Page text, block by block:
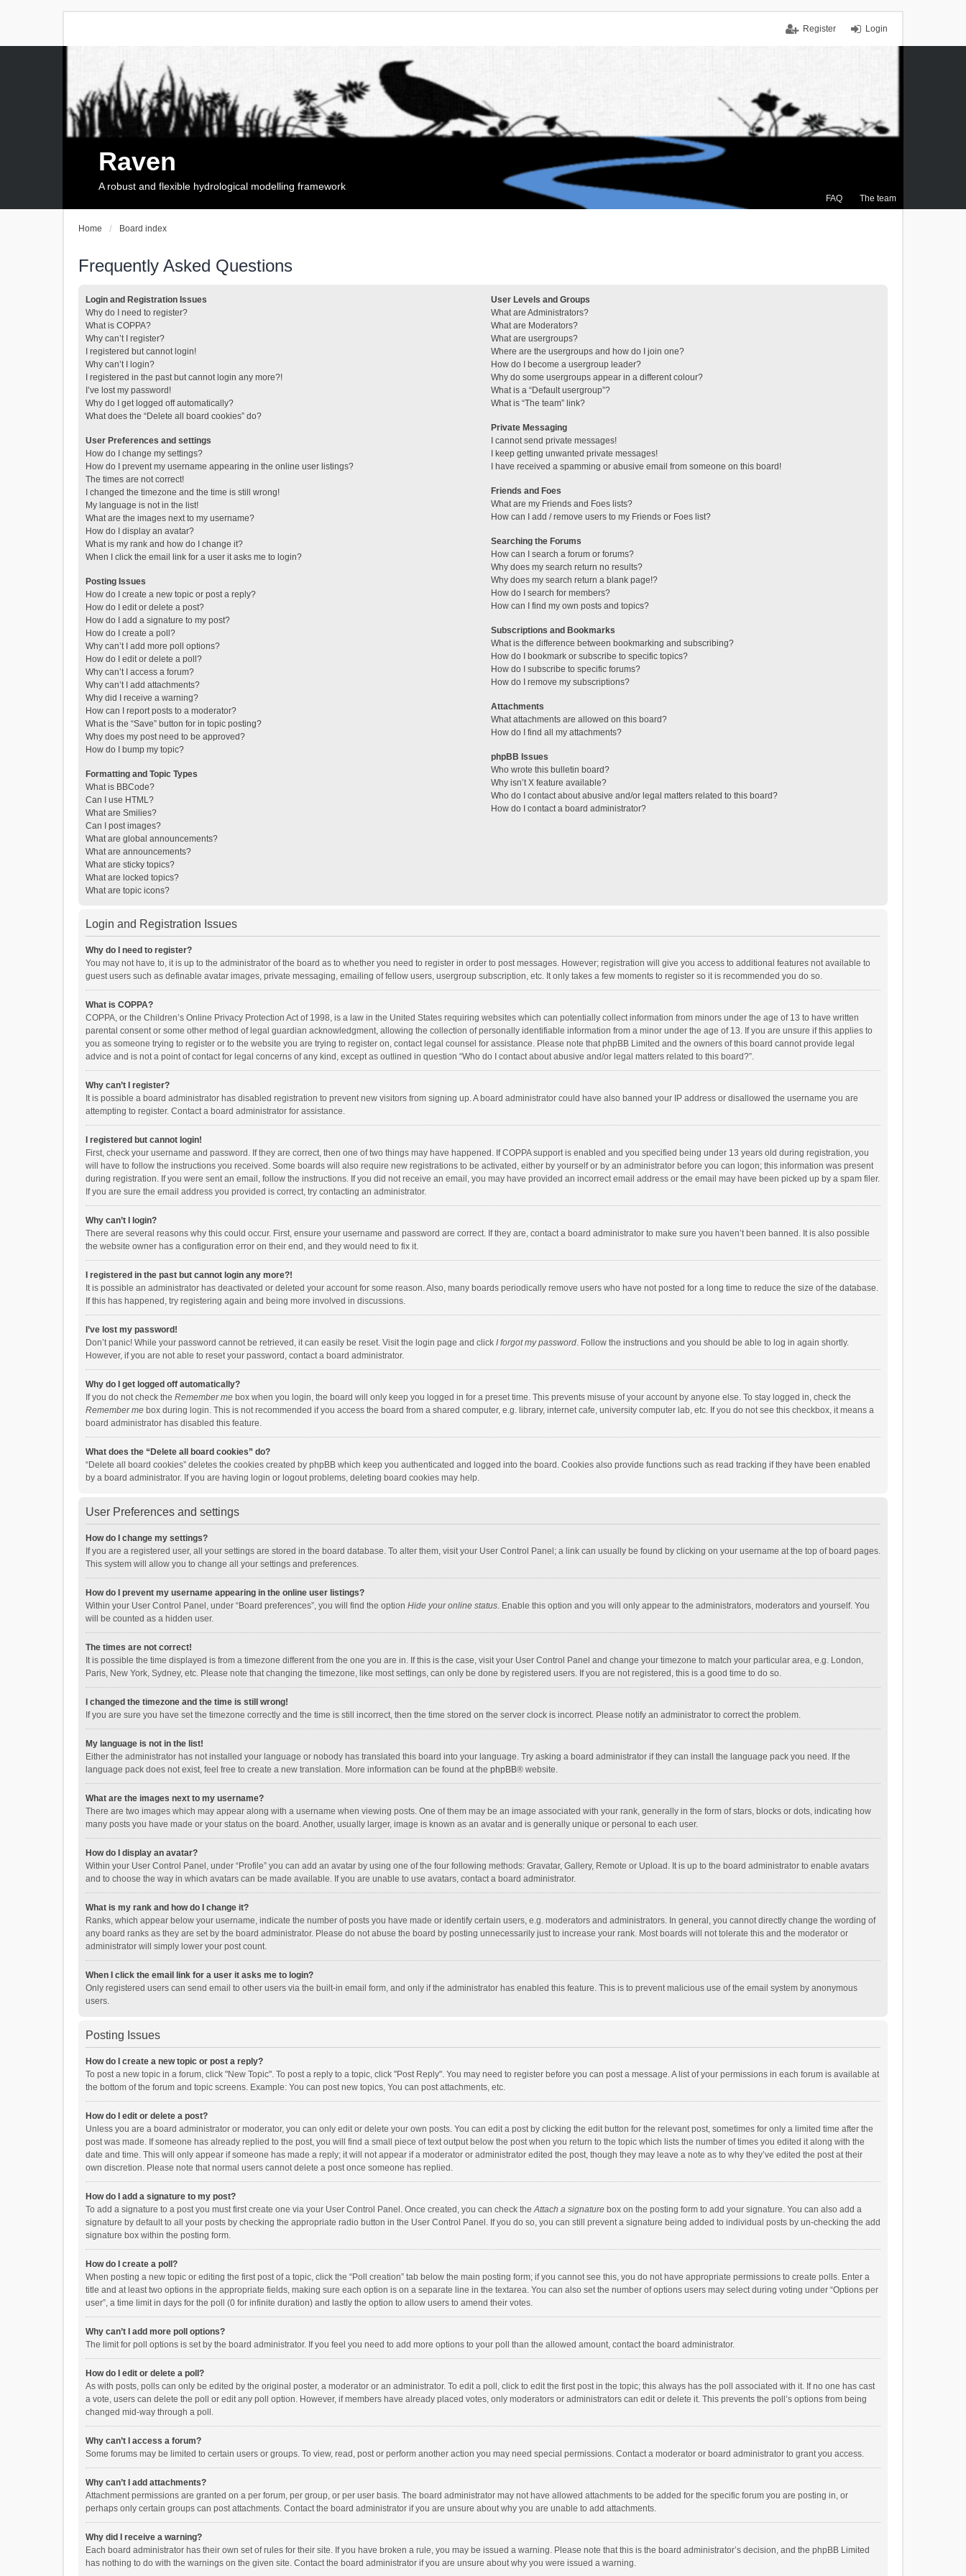
Login
Register
FAQ The team
Raven
A robust and flexible hydrological modelling framework
Home Board index
Frequently Asked Questions
Login and Registration Issues
Why do I need to register?
What is COPPA?
Why can’t I register?
I registered but cannot login!
Why can’t I login?
I registered in the past but cannot login any more?!
I’ve lost my password!
Why do I get logged off automatically?
What does the “Delete all board cookies” do?
User Preferences and settings
How do I change my settings?
How do I prevent my username appearing in the online user listings?
The times are not correct!
I changed the timezone and the time is still wrong!
My language is not in the list!
What are the images next to my username?
How do I display an avatar?
What is my rank and how do I change it?
When I click the email link for a user it asks me to login?
Posting Issues
How do I create a new topic or post a reply?
How do I edit or delete a post?
How do I add a signature to my post?
How do I create a poll?
Why can’t I add more poll options?
How do I edit or delete a poll?
Why can’t I access a forum?
Why can’t I add attachments?
Why did I receive a warning?
How can I report posts to a moderator?
What is the “Save” button for in topic posting?
Why does my post need to be approved?
How do I bump my topic?
Formatting and Topic Types
What is BBCode?
Can I use HTML?
What are Smilies?
Can I post images?
What are global announcements?
What are announcements?
What are sticky topics?
What are locked topics?
What are topic icons?
User Levels and Groups
What are Administrators?
What are Moderators?
What are usergroups?
Where are the usergroups and how do I join one?
How do I become a usergroup leader?
Why do some usergroups appear in a different colour?
What is a “Default usergroup”?
What is “The team” link?
Private Messaging
I cannot send private messages!
I keep getting unwanted private messages!
I have received a spamming or abusive email from someone on this board!
Friends and Foes
What are my Friends and Foes lists?
How can I add / remove users to my Friends or Foes list?
Searching the Forums
How can I search a forum or forums?
Why does my search return no results?
Why does my search return a blank page!?
How do I search for members?
How can I find my own posts and topics?
Subscriptions and Bookmarks
What is the difference between bookmarking and subscribing?
How do I bookmark or subscribe to specific topics?
How do I subscribe to specific forums?
How do I remove my subscriptions?
Attachments
What attachments are allowed on this board?
How do I find all my attachments?
phpBB Issues
Who wrote this bulletin board?
Why isn’t X feature available?
Who do I contact about abusive and/or legal matters related to this board?
How do I contact a board administrator?
Login and Registration Issues
Why do I need to register?
You may not have to, it is up to the administrator of the board as to whether you need to register in order to post messages. However; registration will give you access to additional features not available to
guest users such as definable avatar images, private messaging, emailing of fellow users, usergroup subscription, etc. It only takes a few moments to register so it is recommended you do so.
What is COPPA?
COPPA, or the Children’s Online Privacy Protection Act of 1998, is a law in the United States requiring websites which can potentially collect information from minors under the age of 13 to have written
parental consent or some other method of legal guardian acknowledgment, allowing the collection of personally identifiable information from a minor under the age of 13. If you are unsure if this applies to
you as someone trying to register or to the website you are trying to register on, contact legal counsel for assistance. Please note that phpBB Limited and the owners of this board cannot provide legal
advice and is not a point of contact for legal concerns of any kind, except as outlined in question “Who do I contact about abusive and/or legal matters related to this board?”.
Why can’t I register?
It is possible a board administrator has disabled registration to prevent new visitors from signing up. A board administrator could have also banned your IP address or disallowed the username you are
attempting to register. Contact a board administrator for assistance.
I registered but cannot login!
First, check your username and password. If they are correct, then one of two things may have happened. If COPPA support is enabled and you specified being under 13 years old during registration, you
will have to follow the instructions you received. Some boards will also require new registrations to be activated, either by yourself or by an administrator before you can logon; this information was present
during registration. If you were sent an email, follow the instructions. If you did not receive an email, you may have provided an incorrect email address or the email may have been picked up by a spam filer.
If you are sure the email address you provided is correct, try contacting an administrator.
Why can’t I login?
There are several reasons why this could occur. First, ensure your username and password are correct. If they are, contact a board administrator to make sure you haven’t been banned. It is also possible
the website owner has a configuration error on their end, and they would need to fix it.
I registered in the past but cannot login any more?!
It is possible an administrator has deactivated or deleted your account for some reason. Also, many boards periodically remove users who have not posted for a long time to reduce the size of the database.
If this has happened, try registering again and being more involved in discussions.
I’ve lost my password!
Don’t panic! While your password cannot be retrieved, it can easily be reset. Visit the login page and click I forgot my password. Follow the instructions and you should be able to log in again shortly.
However, if you are not able to reset your password, contact a board administrator.
Why do I get logged off automatically?
If you do not check the Remember me box when you login, the board will only keep you logged in for a preset time. This prevents misuse of your account by anyone else. To stay logged in, check the
Remember me box during login. This is not recommended if you access the board from a shared computer, e.g. library, internet cafe, university computer lab, etc. If you do not see this checkbox, it means a
board administrator has disabled this feature.
What does the “Delete all board cookies” do?
“Delete all board cookies” deletes the cookies created by phpBB which keep you authenticated and logged into the board. Cookies also provide functions such as read tracking if they have been enabled
by a board administrator. If you are having login or logout problems, deleting board cookies may help.
User Preferences and settings
How do I change my settings?
If you are a registered user, all your settings are stored in the board database. To alter them, visit your User Control Panel; a link can usually be found by clicking on your username at the top of board pages.
This system will allow you to change all your settings and preferences.
How do I prevent my username appearing in the online user listings?
Within your User Control Panel, under “Board preferences”, you will find the option Hide your online status. Enable this option and you will only appear to the administrators, moderators and yourself. You
will be counted as a hidden user.
The times are not correct!
It is possible the time displayed is from a timezone different from the one you are in. If this is the case, visit your User Control Panel and change your timezone to match your particular area, e.g. London,
Paris, New York, Sydney, etc. Please note that changing the timezone, like most settings, can only be done by registered users. If you are not registered, this is a good time to do so.
I changed the timezone and the time is still wrong!
If you are sure you have set the timezone correctly and the time is still incorrect, then the time stored on the server clock is incorrect. Please notify an administrator to correct the problem.
My language is not in the list!
Either the administrator has not installed your language or nobody has translated this board into your language. Try asking a board administrator if they can install the language pack you need. If the
language pack does not exist, feel free to create a new translation. More information can be found at the phpBB® website.
What are the images next to my username?
There are two images which may appear along with a username when viewing posts. One of them may be an image associated with your rank, generally in the form of stars, blocks or dots, indicating how
many posts you have made or your status on the board. Another, usually larger, image is known as an avatar and is generally unique or personal to each user.
How do I display an avatar?
Within your User Control Panel, under “Profile” you can add an avatar by using one of the four following methods: Gravatar, Gallery, Remote or Upload. It is up to the board administrator to enable avatars
and to choose the way in which avatars can be made available. If you are unable to use avatars, contact a board administrator.
What is my rank and how do I change it?
Ranks, which appear below your username, indicate the number of posts you have made or identify certain users, e.g. moderators and administrators. In general, you cannot directly change the wording of
any board ranks as they are set by the board administrator. Please do not abuse the board by posting unnecessarily just to increase your rank. Most boards will not tolerate this and the moderator or
administrator will simply lower your post count.
When I click the email link for a user it asks me to login?
Only registered users can send email to other users via the built-in email form, and only if the administrator has enabled this feature. This is to prevent malicious use of the email system by anonymous
users.
Posting Issues
How do I create a new topic or post a reply?
To post a new topic in a forum, click "New Topic". To post a reply to a topic, click "Post Reply". You may need to register before you can post a message. A list of your permissions in each forum is available at
the bottom of the forum and topic screens. Example: You can post new topics, You can post attachments, etc.
How do I edit or delete a post?
Unless you are a board administrator or moderator, you can only edit or delete your own posts. You can edit a post by clicking the edit button for the relevant post, sometimes for only a limited time after the
post was made. If someone has already replied to the post, you will find a small piece of text output below the post when you return to the topic which lists the number of times you edited it along with the
date and time. This will only appear if someone has made a reply; it will not appear if a moderator or administrator edited the post, though they may leave a note as to why they’ve edited the post at their
own discretion. Please note that normal users cannot delete a post once someone has replied.
How do I add a signature to my post?
To add a signature to a post you must first create one via your User Control Panel. Once created, you can check theAttach a signature box on the posting form to add your signature. You can also add a
signature by default to all your posts by checking the appropriate radio button in the User Control Panel. If you do so, you can still prevent a signature being added to individual posts by un-checking the add
signature box within the posting form.
How do I create a poll?
When posting a new topic or editing the first post of a topic, click the “Poll creation” tab below the main posting form; if you cannot see this, you do not have appropriate permissions to create polls. Enter a
title and at least two options in the appropriate fields, making sure each option is on a separate line in the textarea. You can also set the number of options users may select during voting under “Options per
user”, a time limit in days for the poll (0 for infinite duration) and lastly the option to allow users to amend their votes.
Why can’t I add more poll options?
The limit for poll options is set by the board administrator. If you feel you need to add more options to your poll than the allowed amount, contact the board administrator.
How do I edit or delete a poll?
As with posts, polls can only be edited by the original poster, a moderator or an administrator. To edit a poll, click to edit the first post in the topic; this always has the poll associated with it. If no one has cast
a vote, users can delete the poll or edit any poll option. However, if members have already placed votes, only moderators or administrators can edit or delete it. This prevents the poll’s options from being
changed mid-way through a poll.
Why can’t I access a forum?
Some forums may be limited to certain users or groups. To view, read, post or perform another action you may need special permissions. Contact a moderator or board administrator to grant you access.
Why can’t I add attachments?
Attachment permissions are granted on a per forum, per group, or per user basis. The board administrator may not have allowed attachments to be added for the specific forum you are posting in, or
perhaps only certain groups can post attachments. Contact the board administrator if you are unsure about why you are unable to add attachments.
Why did I receive a warning?
Each board administrator has their own set of rules for their site. If you have broken a rule, you may be issued a warning. Please note that this is the board administrator’s decision, and the phpBB Limited
has nothing to do with the warnings on the given site. Contact the board administrator if you are unsure about why you were issued a warning.